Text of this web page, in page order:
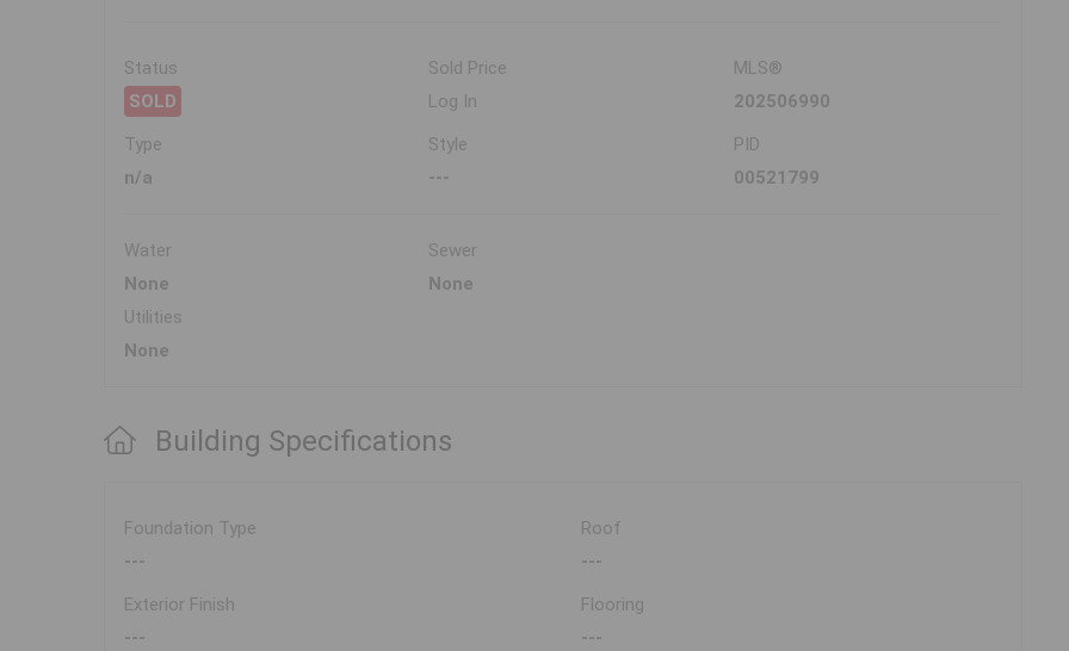
Status
SOLD
Sold Price
Log In
MLS®
202506990
Type
n/a
Style
---
PID
00521799
Water
None
Sewer
None
Utilities
None
Building Specifications
Foundation Type
---
Roof
---
Exterior Finish
---
Flooring
---